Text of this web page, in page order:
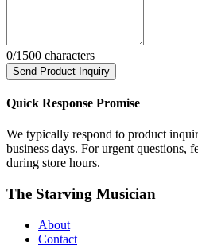
0/1500 characters
Send Product Inquiry
Quick Response Promise
We typically respond to product
business days. For urgent questions,
during store hours.
The Starving Musician
About
Contact